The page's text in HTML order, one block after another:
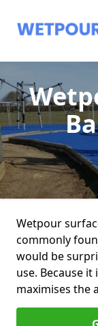
Wetpour
commonly
would be
use. Because
maximises the